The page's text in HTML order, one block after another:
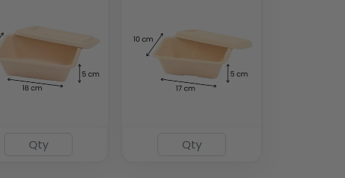
Eco-friendly Plastic
To Go Bag
(2484)